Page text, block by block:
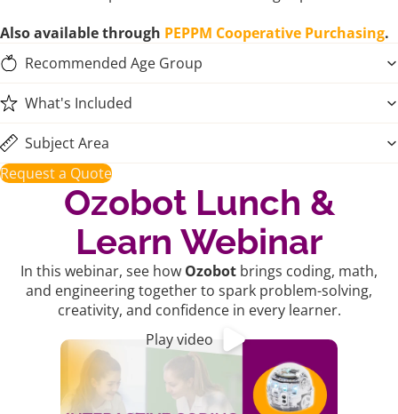
Also available through PEPPM Cooperative Purchasing.
Recommended Age Group
What's Included
Subject Area
Request a Quote
Ozobot Lunch &
Learn Webinar
In this webinar, see how Ozobot brings coding, math,
and engineering together to spark problem-solving,
creativity, and confidence in every learner.
Play video